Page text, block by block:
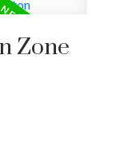
Zone